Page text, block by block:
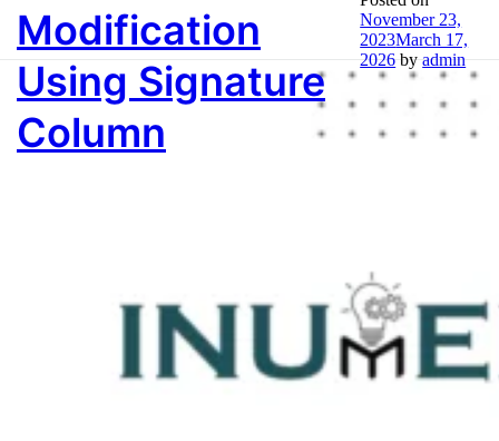
Tag:Audit Table
Modification
Using Signature
Column
November 23,
2023March 17,
2026 byadmin